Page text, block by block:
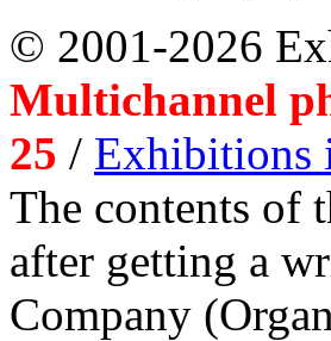
© 2001-2026
Multichannel
25 / Exhibitions
The contents of
after getting a
Company